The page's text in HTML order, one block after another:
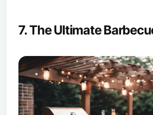
7.The Ultimate